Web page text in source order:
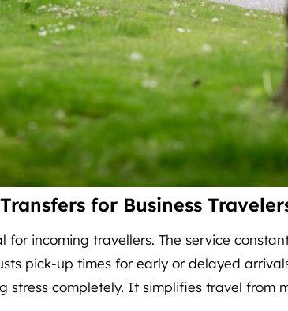
for Business
for incoming travellers. The service
pick-up times for early or delayed
stress completely. It simplifies travel from